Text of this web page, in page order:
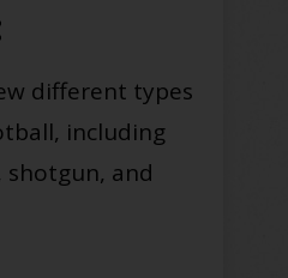
different types
including
and